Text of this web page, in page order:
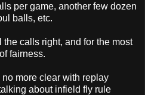
per game, another few dozen
balls, etc.
calls right, and for the most
fairness.
more clear with replay
about infield fly rule